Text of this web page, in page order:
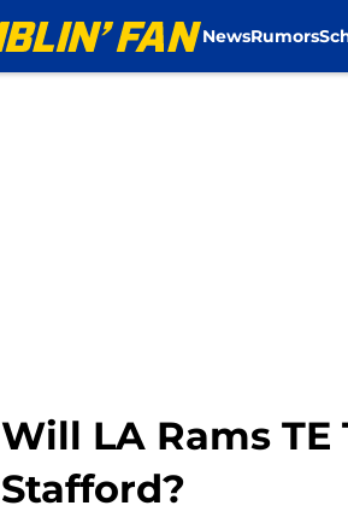
NewsRumors
Will LA Rams
Stafford?